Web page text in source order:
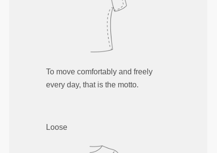
To move comfortably and freely
every day, that is the motto.
Loose